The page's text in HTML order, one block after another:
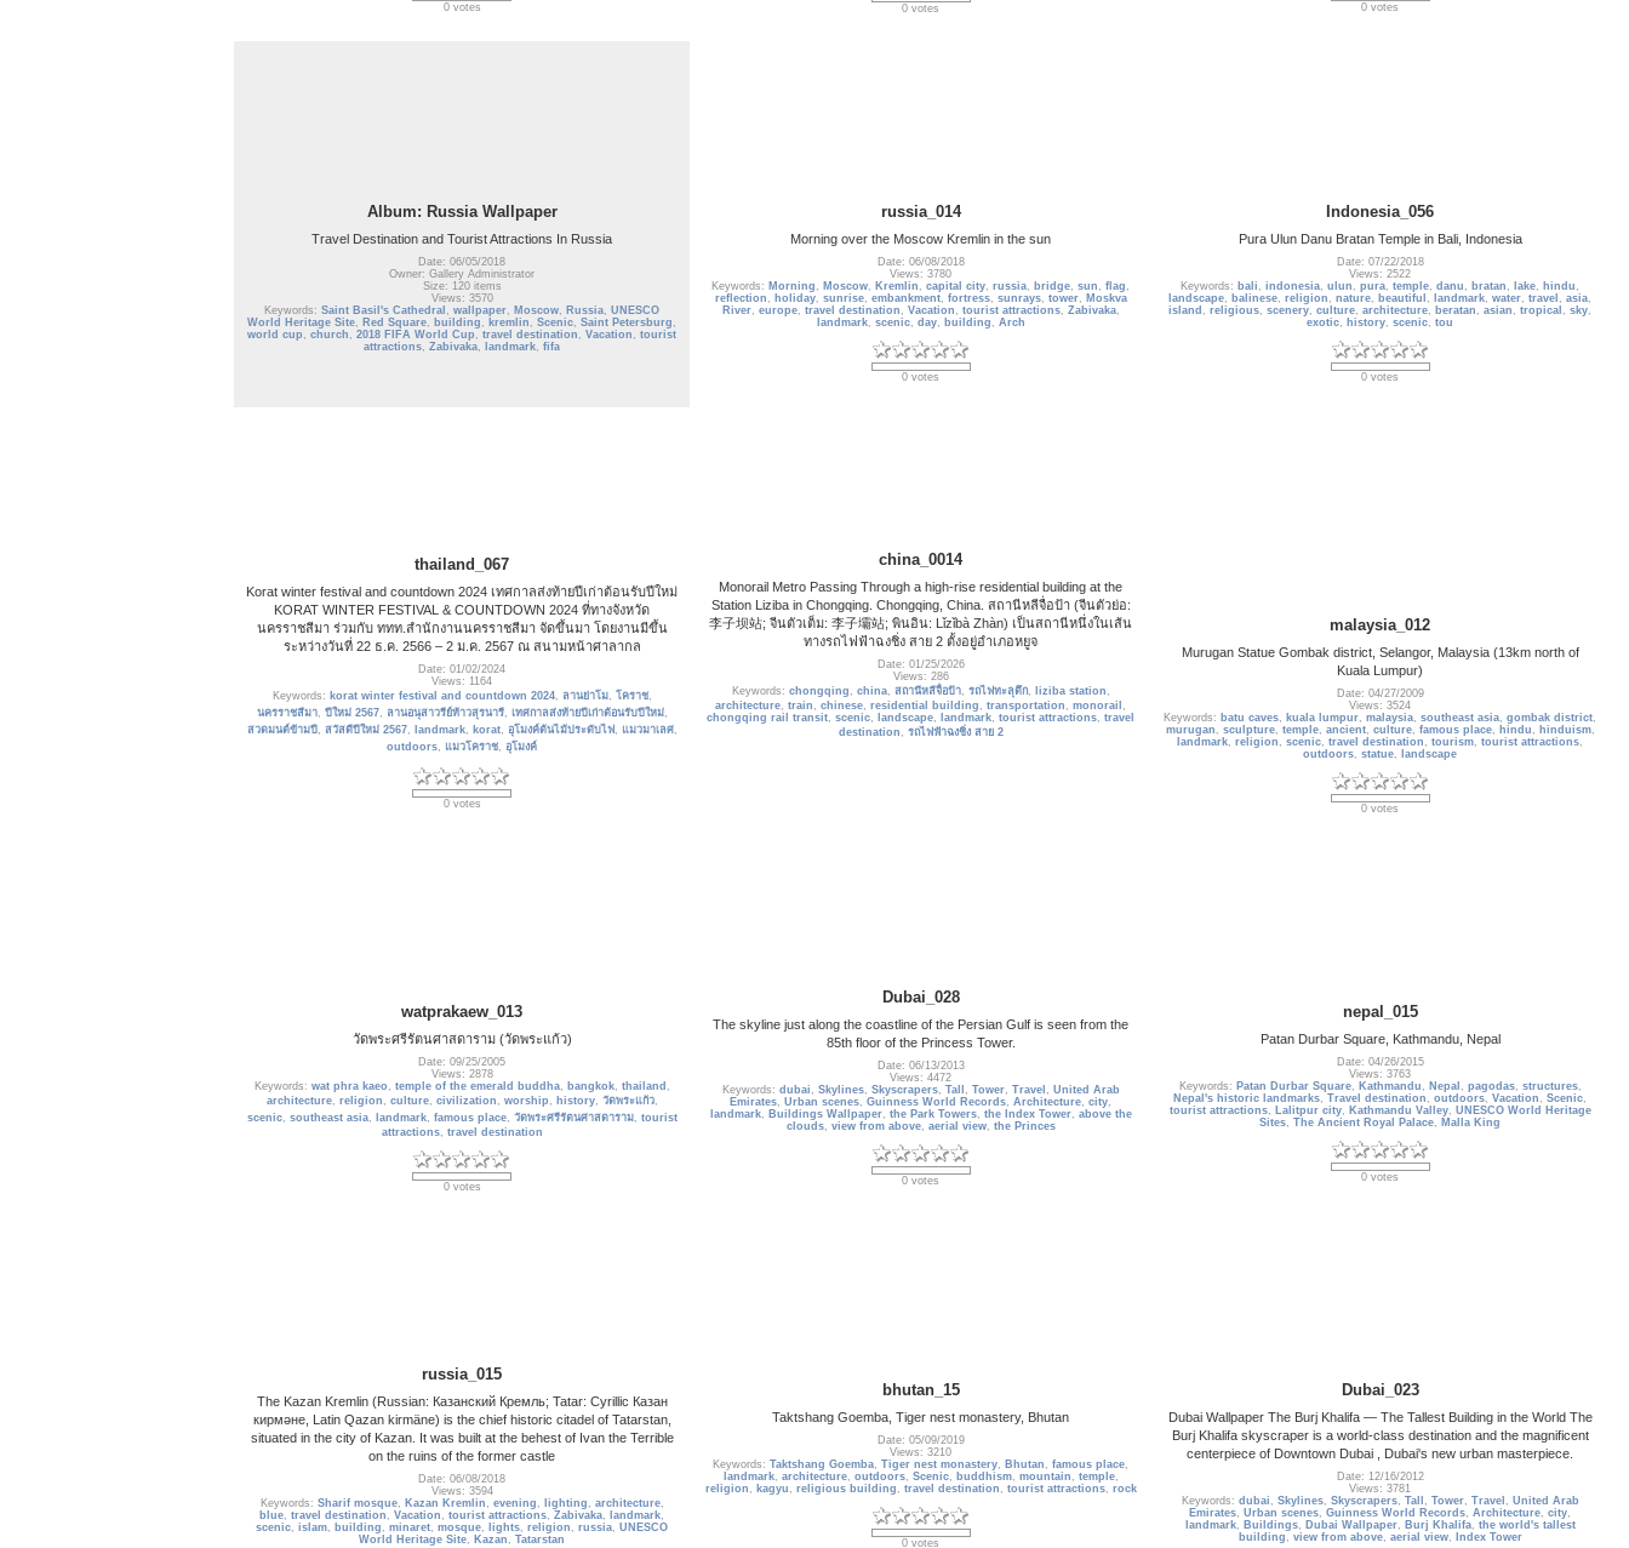
0 votes 0 votes 0 votes
Album: Russia Wallpaper
Travel Destination and Tourist Attractions In Russia
Date: 06/05/2018
Owner: Gallery Administrator
Size: 120 items
Views: 3570
Keywords: Saint Basil's Cathedral , wallpaper, Moscow, Russia, UNESCO
World Heritage Site, Red Square, building , kremlin , Scenic, Saint Petersburg ,
world cup , church , 2018 FIFA World Cup , travel destination , Vacation , tourist
attractions, Zabivaka, landmark, fifa
russia_014
Morning over the Moscow Kremlin in the sun
Date: 06/08/2018
Views: 3780
Keywords: Morning , Moscow, Kremlin , capital city, russia, bridge, sun , flag ,
reflection , holiday, sunrise, embankment, fortress, sunrays, tower, Moskva
River, europe, travel destination , Vacation , tourist attractions, Zabivaka,
landmark, scenic, day, building , Arch
0 votes
Indonesia_056
Pura Ulun Danu Bratan Temple in Bali, Indonesia
Date: 07/22/2018
Views: 2522
Keywords: bali , indonesia, ulun , pura, temple, danu , bratan , lake, hindu ,
landscape, balinese, religion , nature, beautiful , landmark, water, travel , asia,
island , religious, scenery, culture, architecture, beratan , asian , tropical , sky,
exotic, history, scenic, tou
0 votes
thailand_067
Korat winter festival and countdown 2024 เทศกาลส่งท้ายปีเก่าต้อนรับปีใหม่
KORAT WINTER FESTIVAL & COUNTDOWN 2024 ที่ทางจังหวัด
นครราชสีมา ร่วมกับ ททท.สำนักงานนครราชสีมา จัดขึ้นมา โดยงานมีขึ้น
ระหว่างวันที่ 22 ธ.ค. 2566 – 2 ม.ค. 2567 ณ สนามหน้าศาลากล
Date: 01/02/2024
Views: 1164
Keywords: korat winter festival and countdown 2024, ลานย่าโม, โคราช,
นครราชสีมา, ปีใหม่ 2567, ลานอนุสาวรีย์ท้าวสุรนารี, เทศกาลส่งท้ายปีเก่าต้อนรับปีใหม่,
สวดมนต์ข้ามปี , สวัสดีปีใหม่ 2567, landmark, korat, อุโมงค์ต้นไม้ประดับไฟ , แมวมาเลศ,
outdoors, แมวโคราช, อุโมงค์
0 votes
china_0014
Monorail Metro Passing Through a high-rise residential building at the
Station Liziba in Chongqing. Chongqing, China. สถานีหลีจื่อป้า (จีนตัวย่อ:
李子坝站; จีนตัวเต็ม: 李子壩站; พินอิน: Lǐzǐbà Zhàn) เป็นสถานีหนึ่งในเส้น
ทางรถไฟฟ้าฉงชิ่ง สาย 2 ตั้งอยู่อำเภอหยูจ
Date: 01/25/2026
Views: 286
Keywords: chongqing , china, สถานีหลีจื่อป้า, รถไฟทะลุตึก, liziba station ,
architecture, train , chinese, residential building , transportation , monorail ,
chongqing rail transit, scenic, landscape, landmark, tourist attractions, travel
destination , รถไฟฟ้าฉงชิ่ง สาย 2
malaysia_012
Murugan Statue Gombak district, Selangor, Malaysia (13km north of
Kuala Lumpur)
Date: 04/27/2009
Views: 3524
Keywords: batu caves, kuala lumpur, malaysia, southeast asia, gombak district,
murugan , sculpture, temple, ancient, culture, famous place, hindu , hinduism,
landmark, religion , scenic, travel destination , tourism, tourist attractions,
outdoors, statue, landscape
0 votes
watprakaew_013
วัดพระศรีรัตนศาสดาราม (วัดพระแก้ว)
Date: 09/25/2005
Views: 2878
Keywords: wat phra kaeo , temple of the emerald buddha, bangkok, thailand ,
architecture, religion , culture, civilization , worship , history, วัดพระแก้ว,
scenic, southeast asia, landmark, famous place, วัดพระศรีรัตนศาสดาราม, tourist
attractions, travel destination
0 votes
Dubai_028
The skyline just along the coastline of the Persian Gulf is seen from the
85th floor of the Princess Tower.
Date: 06/13/2013
Views: 4472
Keywords: dubai , Skylines, Skyscrapers, Tall , Tower, Travel , United Arab
Emirates, Urban scenes, Guinness World Records, Architecture, city,
landmark, Buildings Wallpaper, the Park Towers, the Index Tower, above the
clouds, view from above, aerial view, the Princes
0 votes
nepal_015
Patan Durbar Square, Kathmandu, Nepal
Date: 04/26/2015
Views: 3763
Keywords: Patan Durbar Square, Kathmandu , Nepal , pagodas, structures,
Nepal's historic landmarks, Travel destination , outdoors, Vacation , Scenic,
tourist attractions, Lalitpur city, Kathmandu Valley, UNESCO World Heritage
Sites, The Ancient Royal Palace, Malla King
0 votes
russia_015
The Kazan Kremlin (Russian: Казанский Кремль; Tatar: Cyrillic Казан
кирмәне, Latin Qazan kirmäne) is the chief historic citadel of Tatarstan,
situated in the city of Kazan. It was built at the behest of Ivan the Terrible
on the ruins of the former castle
Date: 06/08/2018
Views: 3594
Keywords: Sharif mosque, Kazan Kremlin , evening , lighting , architecture,
blue, travel destination , Vacation , tourist attractions, Zabivaka, landmark,
scenic, islam, building , minaret, mosque, lights, religion , russia, UNESCO
World Heritage Site, Kazan , Tatarstan
bhutan_15
Taktshang Goemba, Tiger nest monastery, Bhutan
Date: 05/09/2019
Views: 3210
Keywords: Taktshang Goemba, Tiger nest monastery, Bhutan , famous place,
landmark, architecture, outdoors, Scenic, buddhism, mountain , temple,
religion , kagyu , religious building , travel destination , tourist attractions, rock
0 votes
Dubai_023
Dubai Wallpaper The Burj Khalifa — The Tallest Building in the World The
Burj Khalifa skyscraper is a world-class destination and the magnificent
centerpiece of Downtown Dubai , Dubai's new urban masterpiece.
Date: 12/16/2012
Views: 3781
Keywords: dubai , Skylines, Skyscrapers, Tall , Tower, Travel , United Arab
Emirates, Urban scenes, Guinness World Records, Architecture, city,
landmark, Buildings, Dubai Wallpaper, Burj Khalifa, the world's tallest
building , view from above, aerial view, Index Tower